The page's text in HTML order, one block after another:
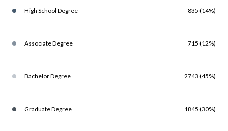
High School Degree 835 (14%)
Associate Degree 715 (12%)
Bachelor Degree 2743 (45%)
Graduate Degree 1845 (30%)